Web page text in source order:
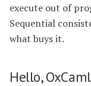
execute out of
Sequential
what buys it.
Hello, OxCaml